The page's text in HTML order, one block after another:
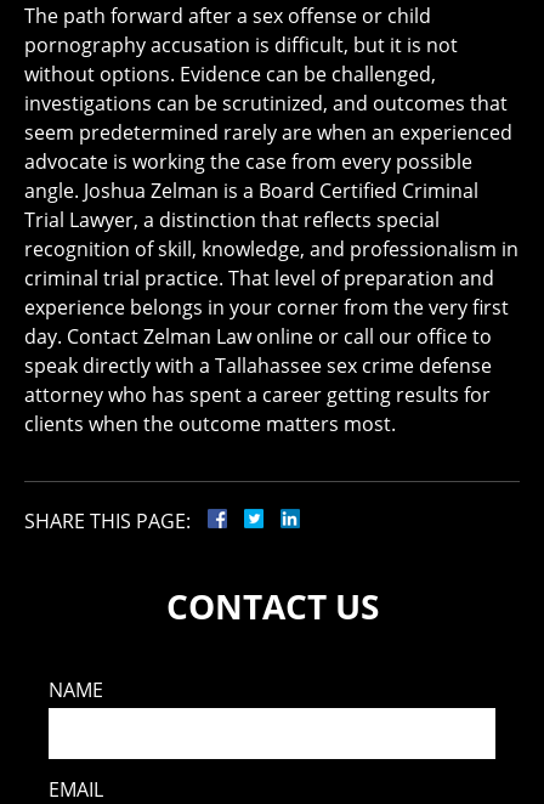
The path forward after a sex offense or child
pornography accusation is difficult, but it is not
without options. Evidence can be challenged,
investigations can be scrutinized, and outcomes that
seem predetermined rarely are when an experienced
advocate is working the case from every possible
angle. Joshua Zelman is a Board Certified Criminal
Trial Lawyer, a distinction that reflects special
recognition of skill, knowledge, and professionalism in
criminal trial practice. That level of preparation and
experience belongs in your corner from the very first
day. Contact Zelman Law online or call our office to
speak directly with a Tallahassee sex crime defense
attorney who has spent a career getting results for
clients when the outcome matters most.
SHARE THIS PAGE:
CONTACT US
NAME
EMAIL